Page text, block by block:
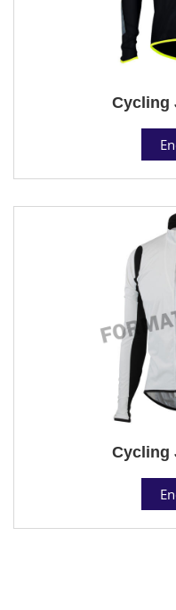
Cycling
Cycling